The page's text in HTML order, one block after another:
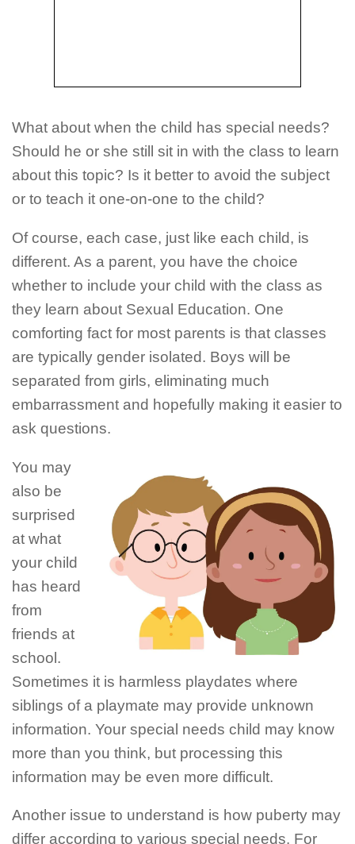
What about when the child has special needs?
Should he or she still sit in with the class to learn
about this topic? Is it better to avoid the subject
or to teach it one-on-one to the child?
Of course, each case, just like each child, is
different. As a parent, you have the choice
whether to include your child with the class as
they learn about Sexual Education. One
comforting fact for most parents is that classes
are typically gender isolated. Boys will be
separated from girls, eliminating much
embarrassment and hopefully making it easier to
ask questions.
You may
also be
surprised
at what
your child
has heard
from
friends at
school.
Sometimes it is harmless playdates where
siblings of a playmate may provide unknown
information. Your special needs child may know
more than you think, but processing this
information may be even more difficult.
Another issue to understand is how puberty may
differ according to various special needs. For